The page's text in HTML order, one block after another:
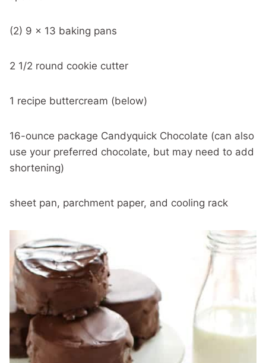
(2) 9 x 13 baking pans
2 1/2 round cookie cutter
1 recipe buttercream (below)
16-ounce package Candyquick Chocolate (can also
use your preferred chocolate, but may need to add
shortening)
sheet pan, parchment paper, and cooling rack